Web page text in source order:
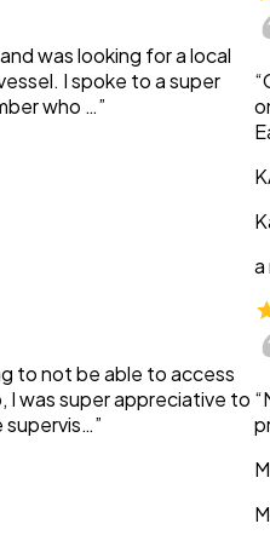
was looking for a local
I spoke to a super
who …”
to not be able to access
I was super appreciative to
a